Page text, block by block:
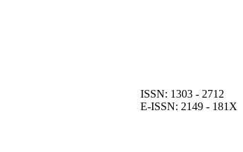
ISSN: 1303 - 2712
E-ISSN: 2149 - 181X